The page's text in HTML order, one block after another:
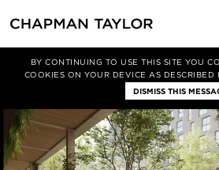
BY CONTINUING TO USE THIS SITE YOU
COOKIES ON YOUR DEVICE AS
DISMISS THIS
Media News Article